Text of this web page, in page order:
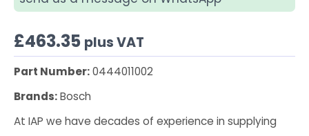
£463.35 plus VAT
Part Number:0444011002
Brands:Bosch
At IAP we have decades of experience in supplying